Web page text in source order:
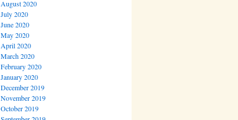
August 2020
July 2020
June 2020
May 2020
April 2020
March 2020
February 2020
January 2020
December 2019
November 2019
October 2019